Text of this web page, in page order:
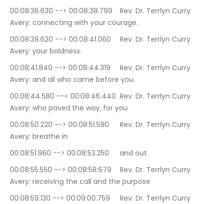
00:08:36.630 --> 00:08:38.799	Rev. Dr. Terrlyn Curry
Avery: connecting with your courage.
00:08:39.620 --> 00:08:41.060	Rev. Dr. Terrlyn Curry
Avery: your boldness.
00:08:41.840 --> 00:08:44.319	Rev. Dr. Terrlyn Curry
Avery: and all who came before you.
00:08:44.580 --> 00:08:46.440	Rev. Dr. Terrlyn Curry
Avery: who paved the way, for you
00:08:50.220 --> 00:08:51.590	Rev. Dr. Terrlyn Curry
Avery: breathe in
00:08:51.960 --> 00:08:53.250	and out.
00:08:55.550 --> 00:08:58.679	Rev. Dr. Terrlyn Curry
Avery: receiving the call and the purpose
00:08:59.130 --> 00:09:00.759	Rev. Dr. Terrlyn Curry